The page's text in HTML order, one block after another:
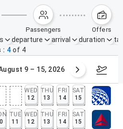
passengers offers
departure arrival duration
4 of 4
9 – 15, 2026
WED
12
THU
13
FRI
14
SAT
15
TUE
11
WED
12
THU
13
FRI
14
SAT
15